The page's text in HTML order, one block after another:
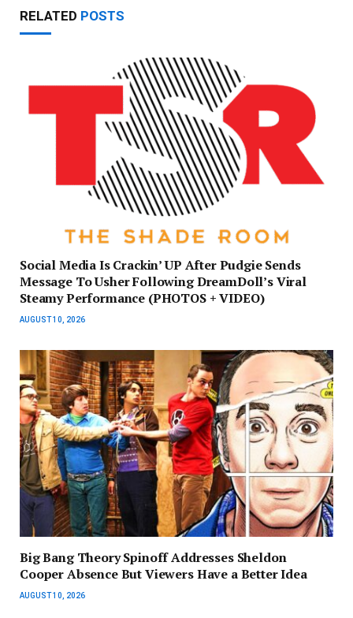
RELATED POSTS
Social Media Is Crackin’ UP After Pudgie Sends
Message To Usher Following DreamDoll’s Viral
Steamy Performance (PHOTOS + VIDEO)
AUGUST 10, 2026
Big Bang Theory Spinoff Addresses Sheldon
Cooper Absence But Viewers Have a Better Idea
AUGUST 10, 2026